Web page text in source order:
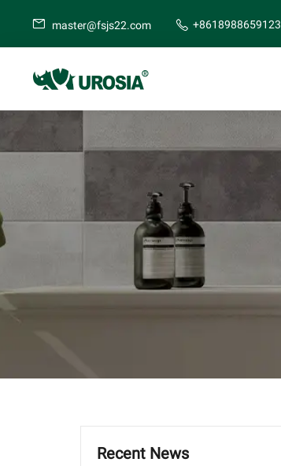
master@fsjs22.com +8618988659123
Recent News